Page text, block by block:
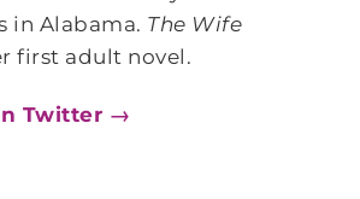
in Alabama. The Wife
first adult novel.
Twitter →